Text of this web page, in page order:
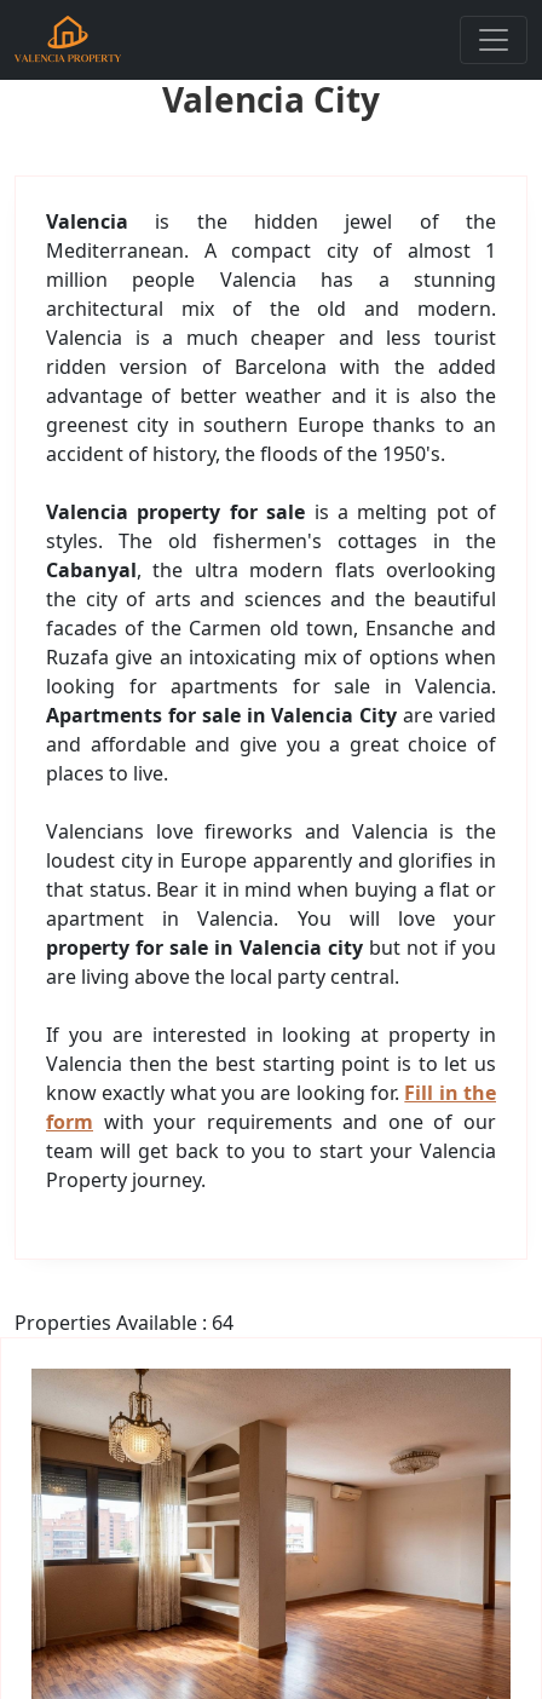
Valencia City
Valencia is the hidden jewel of the
Mediterranean. A compact city of almost 1
million people Valencia has a stunning
architectural mix of the old and modern.
Valencia is a much cheaper and less tourist
ridden version of Barcelona with the added
advantage of better weather and it is also the
greenest city in southern Europe thanks to an
accident of history, the floods of the 1950's.
Valencia property for sale is a melting pot of
styles. The old fishermen's cottages in the
Cabanyal, the ultra modern flats overlooking
the city of arts and sciences and the beautiful
facades of the Carmen old town, Ensanche and
Ruzafa give an intoxicating mix of options when
looking for apartments for sale in Valencia.
Apartments for sale in Valencia City are varied
and affordable and give you a great choice of
places to live.
Valencians love fireworks and Valencia is the
loudest city in Europe apparently and glorifies in
that status. Bear it in mind when buying a flat or
apartment in Valencia. You will love your
property for sale in Valencia city but not if you
are living above the local party central.
If you are interested in looking at property in
Valencia then the best starting point is to let us
know exactly what you are looking for. Fill in the
form with your requirements and one of our
team will get back to you to start your Valencia
Property journey.
Properties Available : 64